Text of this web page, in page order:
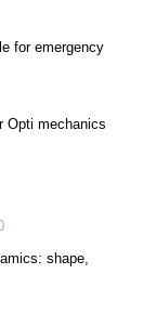
for emergency
Opti mechanics
shape,